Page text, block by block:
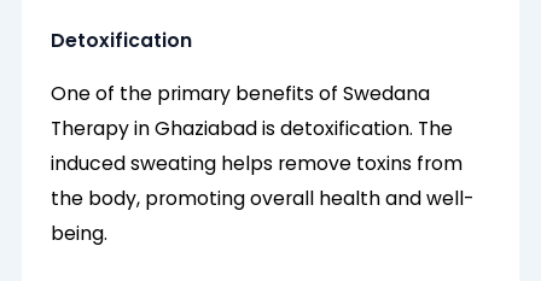
Detoxification
One of the primary benefits of Swedana
Therapy in Ghaziabad is detoxification. The
induced sweating helps remove toxins from
the body, promoting overall health and well-
being.